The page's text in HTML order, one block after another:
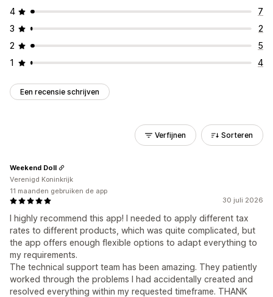
4
7
3
2
2
5
1
4
Een recensie schrijven
Verfijnen Sorteren
30 juli 2026
I highly recommend this app! I needed to apply different tax
rates to different products, which was quite complicated, but
the app offers enough flexible options to adapt everything to
my requirements.
The technical support team has been amazing. They patiently
worked through the problems I had accidentally created and
resolved everything within my requested timeframe. THANK
Weekend Doll
Verenigd Koninkrijk
11 maanden gebruiken de app